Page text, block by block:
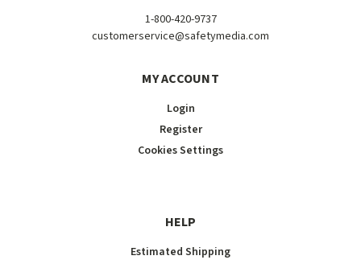
1-800-420-9737
customerservice@safetymedia.com
MY ACCOUNT
Login
Register
Cookies Settings
HELP
Estimated Shipping